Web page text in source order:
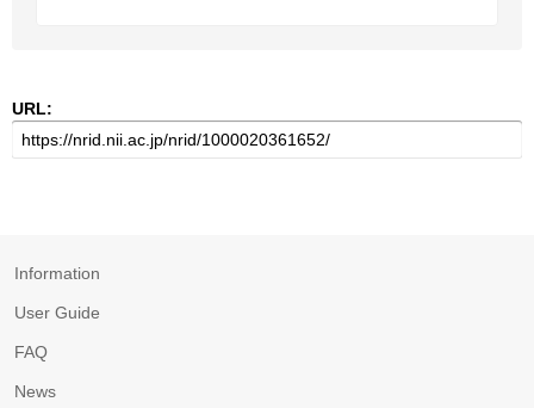
URL:
Information
User Guide
FAQ
News